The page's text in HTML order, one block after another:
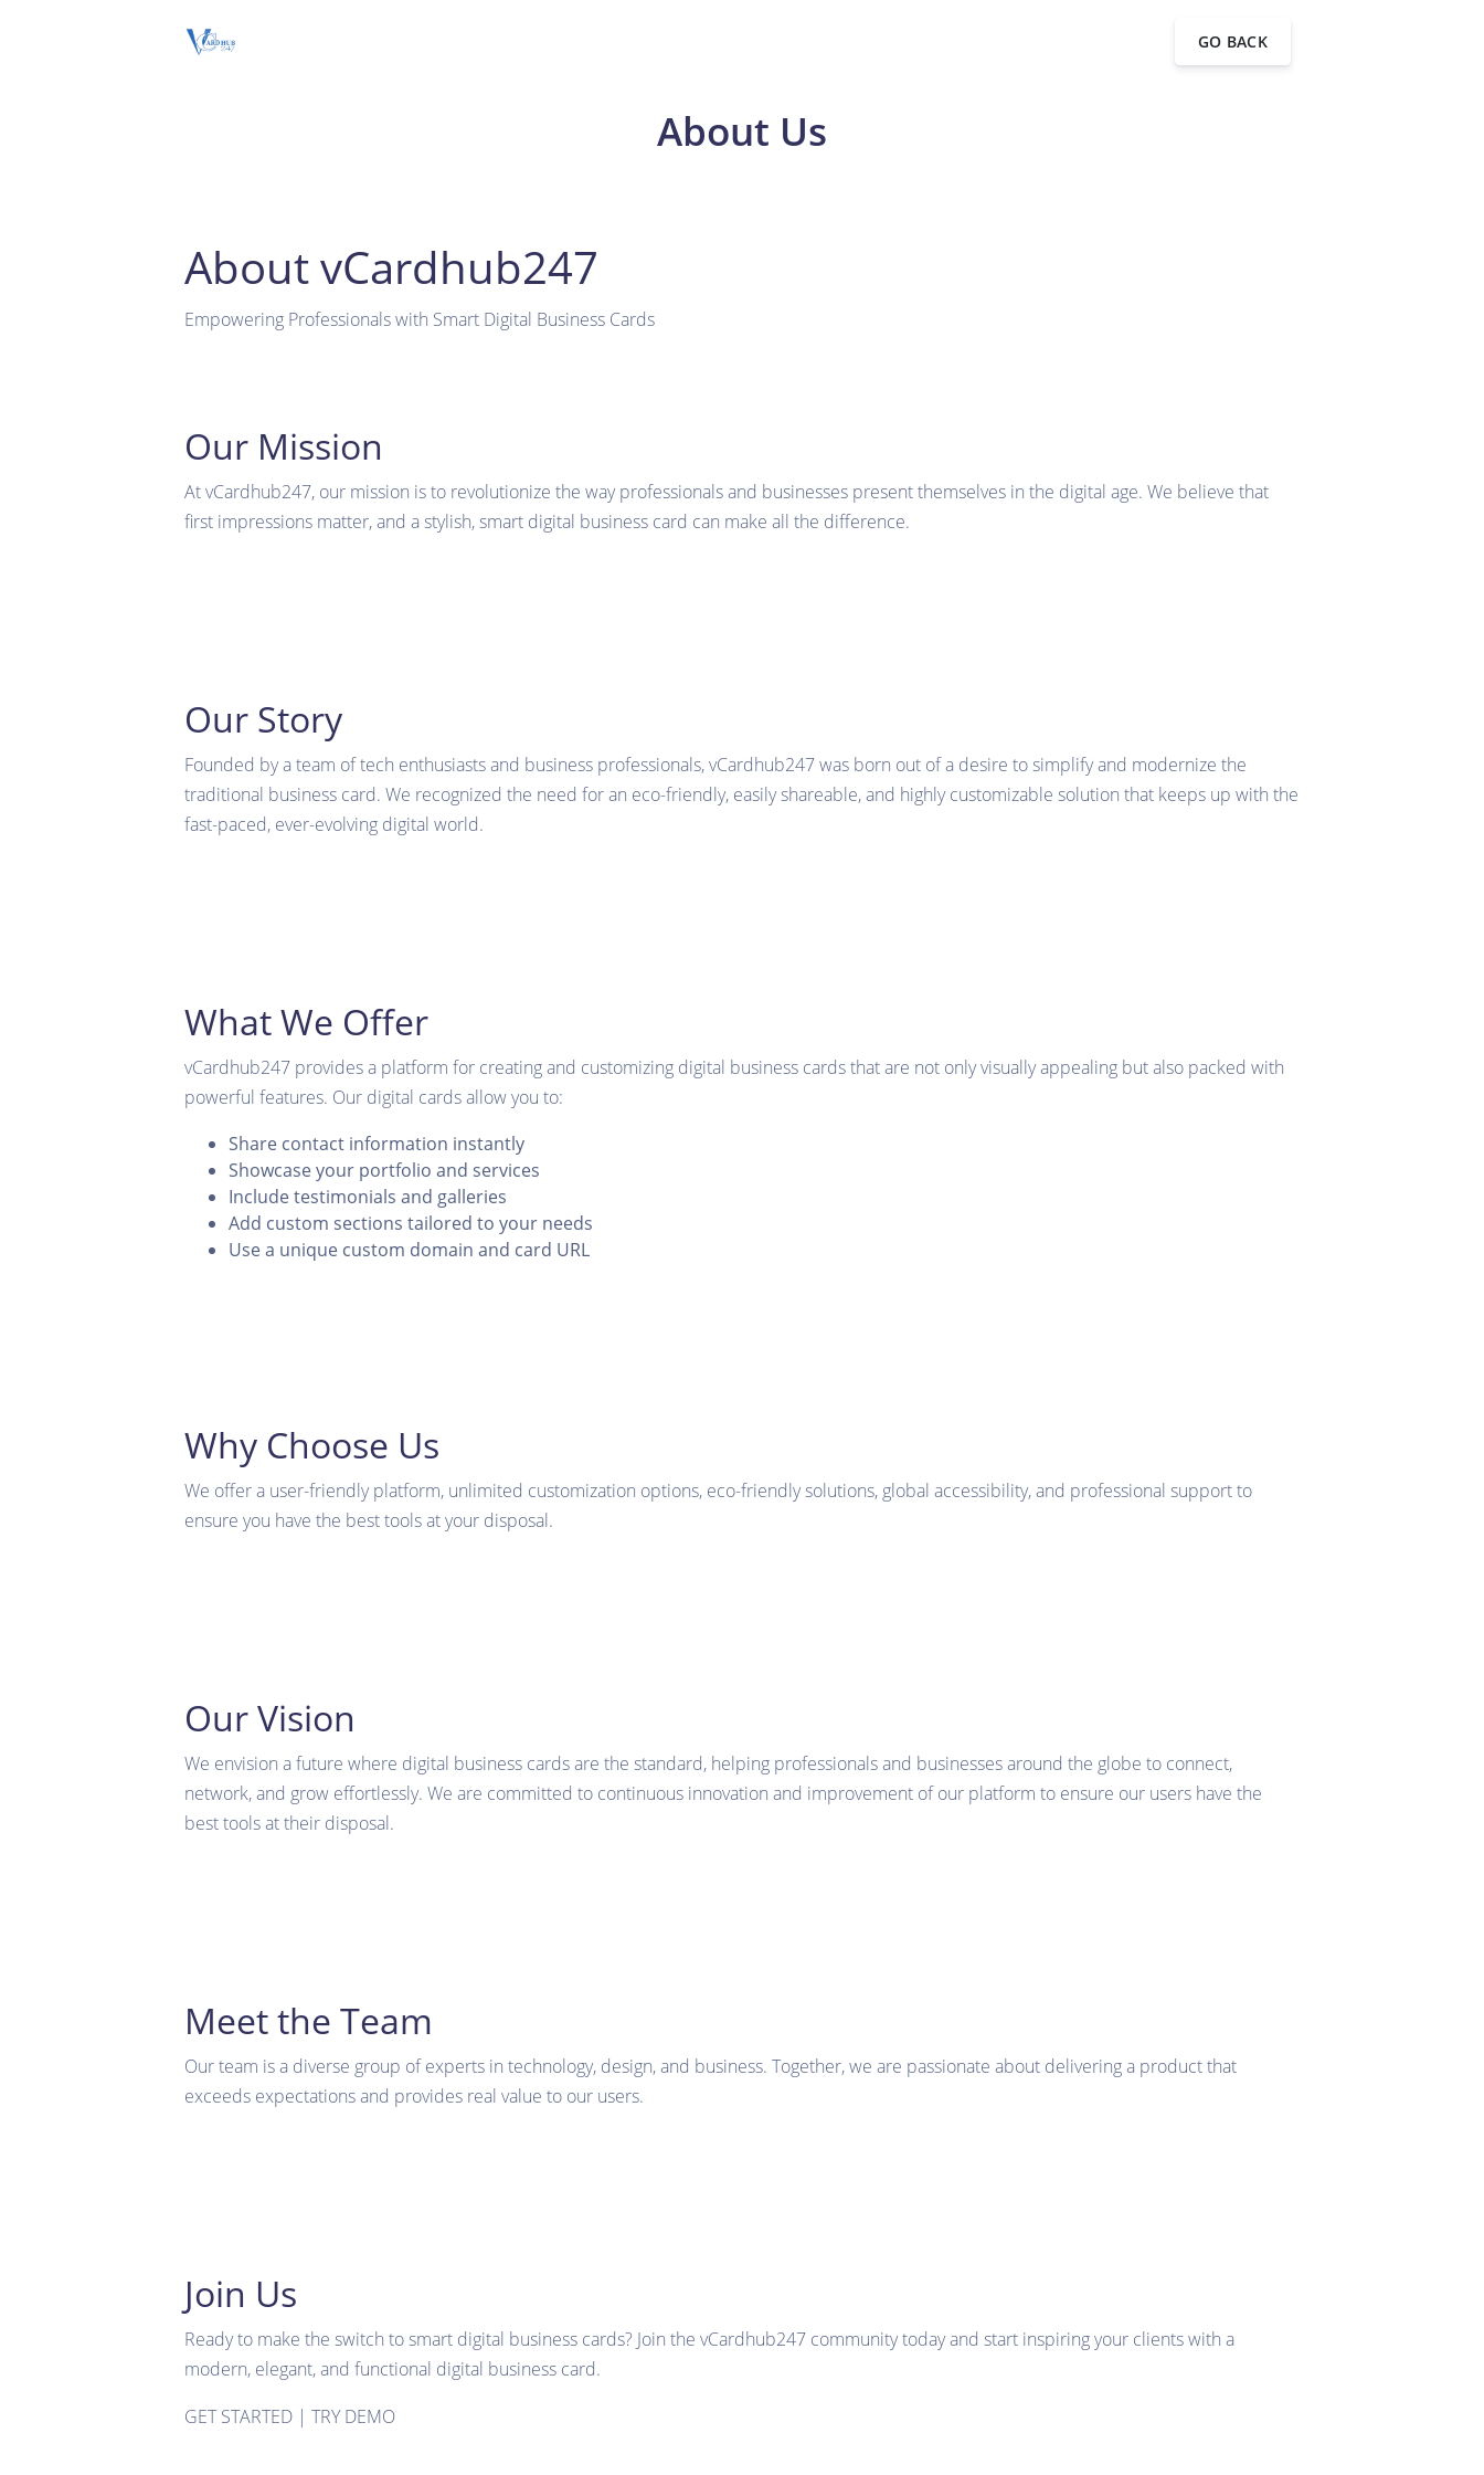
GO BACK
About Us
About vCardhub247
Empowering Professionals with Smart Digital Business Cards
Our Mission
At vCardhub247, our mission is to revolutionize the way professionals and businesses present themselves in the digital age. We believe that
first impressions matter, and a stylish, smart digital business card can make all the difference.
Our Story
Founded by a team of tech enthusiasts and business professionals, vCardhub247 was born out of a desire to simplify and modernize the
traditional business card. We recognized the need for an eco-friendly, easily shareable, and highly customizable solution that keeps up with the
fast-paced, ever-evolving digital world.
What We Offer
vCardhub247 provides a platform for creating and customizing digital business cards that are not only visually appealing but also packed with
powerful features. Our digital cards allow you to:
Share contact information instantly
Showcase your portfolio and services
Include testimonials and galleries
Add custom sections tailored to your needs
Use a unique custom domain and card URL
Why Choose Us
We offer a user-friendly platform, unlimited customization options, eco-friendly solutions, global accessibility, and professional support to
ensure you have the best tools at your disposal.
Our Vision
We envision a future where digital business cards are the standard, helping professionals and businesses around the globe to connect,
network, and grow effortlessly. We are committed to continuous innovation and improvement of our platform to ensure our users have the
best tools at their disposal.
Meet the Team
Our team is a diverse group of experts in technology, design, and business. Together, we are passionate about delivering a product that
exceeds expectations and provides real value to our users.
Join Us
Ready to make the switch to smart digital business cards? Join the vCardhub247 community today and start inspiring your clients with a
modern, elegant, and functional digital business card.
GET STARTED | TRY DEMO